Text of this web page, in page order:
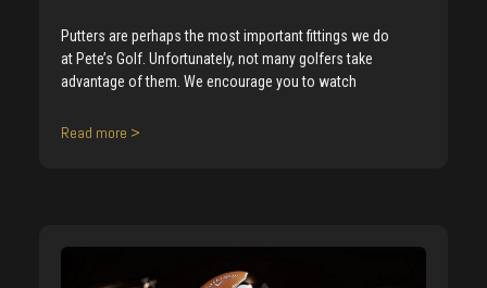
Putters are perhaps the most important fittings we do
at Pete’s Golf. Unfortunately, not many golfers take
advantage of them. We encourage you to watch
Read more >